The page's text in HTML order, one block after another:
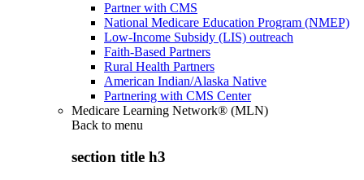
Partner with CMS
National Medicare Education Program (NMEP)
Low-Income Subsidy (LIS) outreach
Faith-Based Partners
Rural Health Partners
American Indian/Alaska Native
Partnering with CMS Center
Medicare Learning Network® (MLN)
Back to menu
section title h3